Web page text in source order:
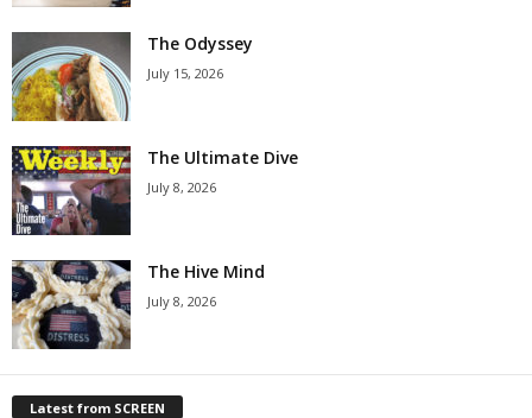
The Odyssey
July 15, 2026
The Ultimate Dive
July 8, 2026
The Hive Mind
July 8, 2026
Latest from SCREEN